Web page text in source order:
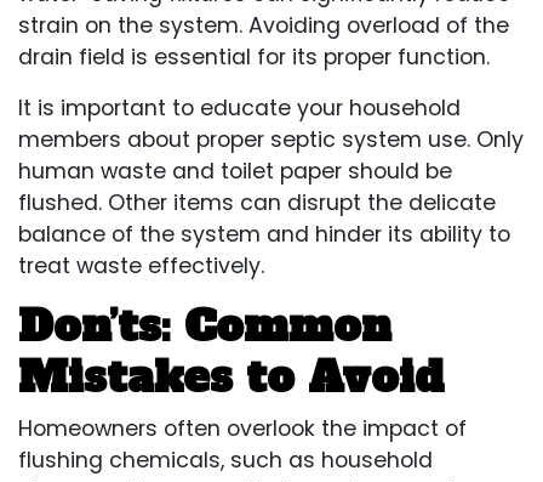
strain on the system. Avoiding overload of the
drain field is essential for its proper function.
It is important to educate your household
members about proper septic system use. Only
human waste and toilet paper should be
flushed. Other items can disrupt the delicate
balance of the system and hinder its ability to
treat waste effectively.
Don’ts: Common
Mistakes to Avoid
Homeowners often overlook the impact of
flushing chemicals, such as household